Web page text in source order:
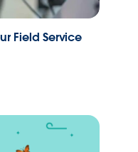
Field Service